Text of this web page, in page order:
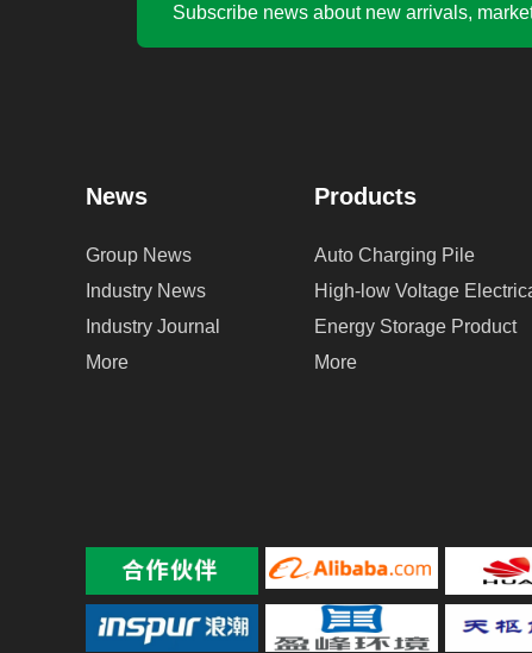
Subscribe news about new arrivals,
News
Group News
Industry News
Industry Journal
More
Products
Auto Charging Pile
High-low Voltage
Energy Storage Product
More